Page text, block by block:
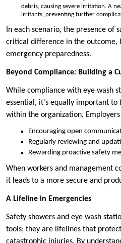
debris, causing severe irritation. A
irritants, preventing further
In each scenario, the presence of
critical difference in the outcome,
emergency preparedness.
Beyond Compliance: Building a
While compliance with eye wash
essential, it’s equally important
within the organization.
Encouraging open
Regularly reviewing and
Rewarding proactive safety
When workers and management
it leads to a more secure and
A Lifeline in Emergencies
Safety showers and eye wash
tools; they are lifelines that
catastrophic injuries. By